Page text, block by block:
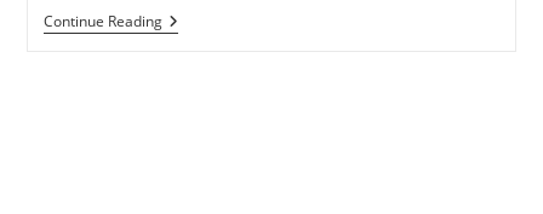
Continue ReadingShawty
In